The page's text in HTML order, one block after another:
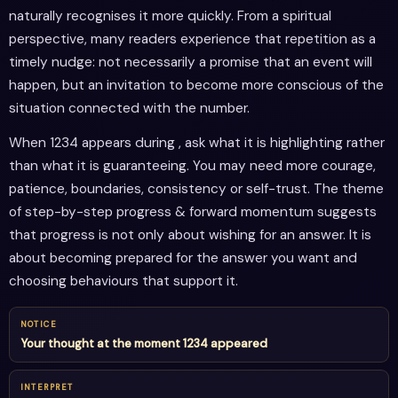
naturally recognises it more quickly. From a spiritual
perspective, many readers experience that repetition as a
timely nudge: not necessarily a promise that an event will
happen, but an invitation to become more conscious of the
situation connected with the number.
When 1234 appears during , ask what it is highlighting rather
than what it is guaranteeing. You may need more courage,
patience, boundaries, consistency or self-trust. The theme
of step-by-step progress & forward momentum suggests
that progress is not only about wishing for an answer. It is
about becoming prepared for the answer you want and
choosing behaviours that support it.
NOTICE
Your thought at the moment 1234 appeared
INTERPRET